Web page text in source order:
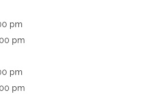
pm
pm
pm
pm